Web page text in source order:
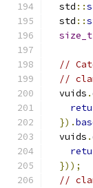
  std
::
  std
::
size_t
//
//
  vuids
.
}).
  vuids
.
}));
//